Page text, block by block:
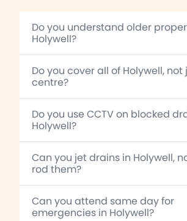
Do you understand older
Holywell?
Do you cover all of Holywell, not
centre?
Do you use CCTV on blocked
Holywell?
Can you jet drains in Holywell,
rod them?
Can you attend same day for
emergencies in Holywell?